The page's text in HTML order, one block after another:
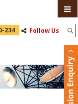
234 Follow Us